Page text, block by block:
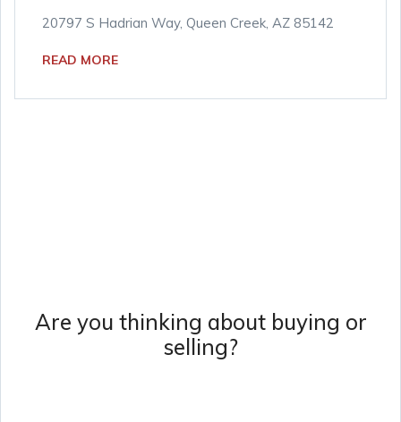
20797 S Hadrian Way, Queen Creek, AZ 85142
READ MORE
Are you thinking about buying or
selling?